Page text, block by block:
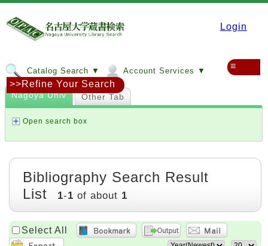
Login
Catalog Search ▼ Account Services ▼ ≡
Nagoya Univ Other Tab
Open search box
>>Refine Your Search
Bibliography Search Result
List
1-1 of about 1
Select All